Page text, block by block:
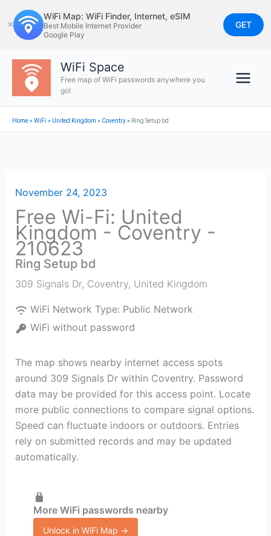
to
content
✕
WiFi Map: WiFi Finder, Internet, eSIM
Best Mobile Internet Provider
Google Play
GET
WiFi Space
Free map of WiFi passwords anywhere you
go!
Home»WiFi » United Kingdom » Coventry» Ring Setup bd
November 24, 2023
Free Wi-Fi: United
Kingdom - Coventry -
210623
Ring Setup bd
309 Signals Dr, Coventry, United Kingdom
WiFi Network Type: Public Network
WiFi without password
The map shows nearby internet access spots
around 309 Signals Dr within Coventry. Password
data may be provided for this access point. Locate
more public connections to compare signal options.
Speed can fluctuate indoors or outdoors. Entries
rely on submitted records and may be updated
automatically.
More WiFi passwords nearby
Unlock in WiFi Map →